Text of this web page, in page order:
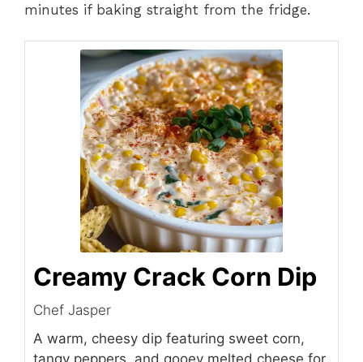
minutes if baking straight from the fridge.
Creamy Crack Corn Dip
Chef Jasper
A warm, cheesy dip featuring sweet corn,